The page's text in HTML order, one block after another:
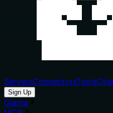
ServersConnectorsTools
Sign Up
Glama